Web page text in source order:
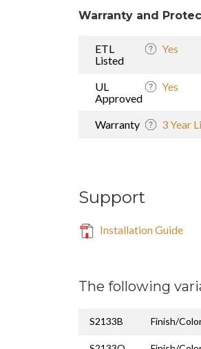
Warranty and
ETL
Listed
Yes
UL
Approved
Yes
Warranty 3 Year
Support
Installation Guide
The following
S2133B Finish/